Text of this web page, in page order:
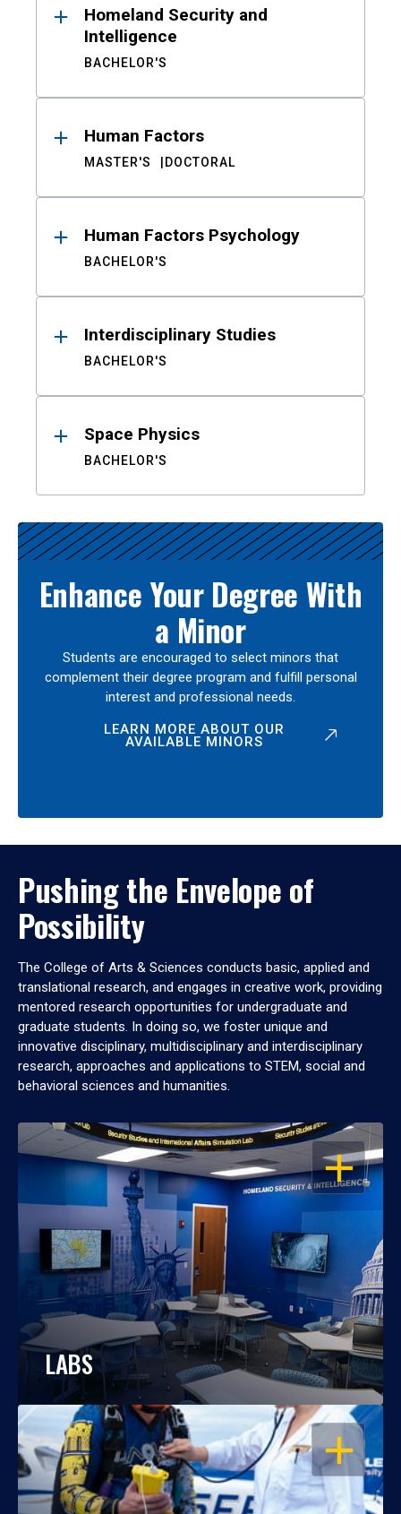
Homeland Security and
Intelligence
BACHELOR'S
Human Factors
MASTER'S DOCTORAL
Human Factors Psychology
BACHELOR'S
Interdisciplinary Studies
BACHELOR'S
Space Physics
BACHELOR'S
Enhance Your Degree With
a Minor
Students are encouraged to select minors that
complement their degree program and fulfill personal
interest and professional needs.
LEARN MORE ABOUT OUR
AVAILABLE MINORS
Pushing the Envelope of
Possibility
The College of Arts & Sciences conducts basic, applied and
translational research, and engages in creative work, providing
mentored research opportunities for undergraduate and
graduate students. In doing so, we foster unique and
innovative disciplinary, multidisciplinary and interdisciplinary
research, approaches and applications to STEM, social and
behavioral sciences and humanities.
OPEN
LABS
OPEN